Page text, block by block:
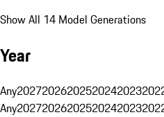
Show All 14 Model Generations
Year
Any20272026202520242023
Any20272026202520242023